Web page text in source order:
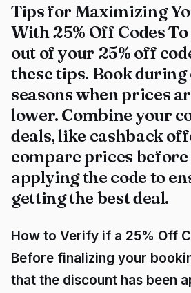
Tips for Maximizing
With 25% Off Codes
out of your 25% off
these tips. Book
seasons when prices
lower. Combine your
deals, like cashback
compare prices
applying the code to
getting the best deal.
How to Verify if a 25% Off
Before finalizing your
that the discount has been